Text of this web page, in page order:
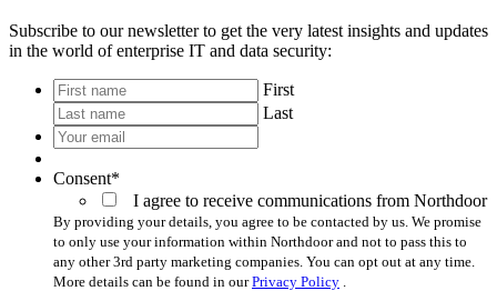
Subscribe to our newsletter to get the very latest insights and updates
in the world of enterprise IT and data security:
*
First
Last
Your
email*
Consent*
I agree to receive communications from Northdoor
By providing your details, you agree to be contacted by us. We promise
to only use your information within Northdoor and not to pass this to
any other 3rd party marketing companies. You can opt out at any time.
More details can be found in ourPrivacy Policy